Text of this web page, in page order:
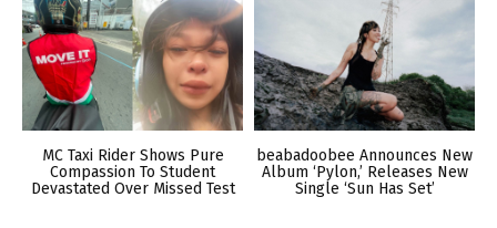
MC Taxi Rider Shows Pure
Compassion To Student
Devastated Over Missed Test
beabadoobee Announces New
Album ‘Pylon,’ Releases New
Single ‘Sun Has Set’